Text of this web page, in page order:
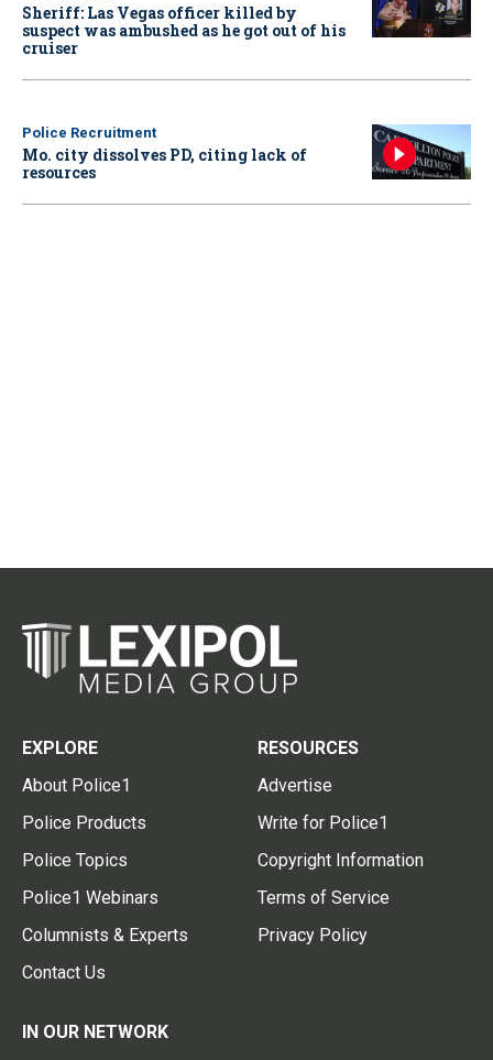
Sheriff: Las Vegas officer killed by
suspect was ambushed as he got out of his
cruiser
Police Recruitment
Mo. city dissolves PD, citing lack of
resources
EXPLORE
About Police1
Police Products
Police Topics
Police1 Webinars
Columnists & Experts
Contact Us
RESOURCES
Advertise
Write for Police1
Copyright Information
Terms of Service
Privacy Policy
IN OUR NETWORK